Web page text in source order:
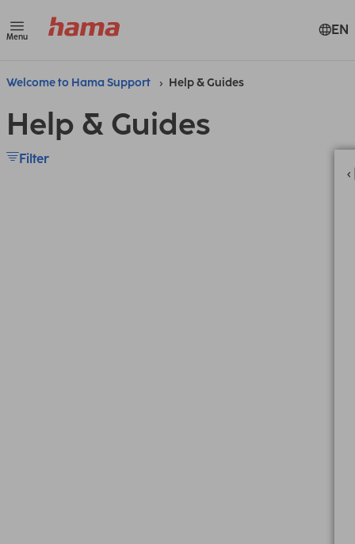
Menu EN
Welcome to Hama Support Help & Guides
Help & Guides
Filter